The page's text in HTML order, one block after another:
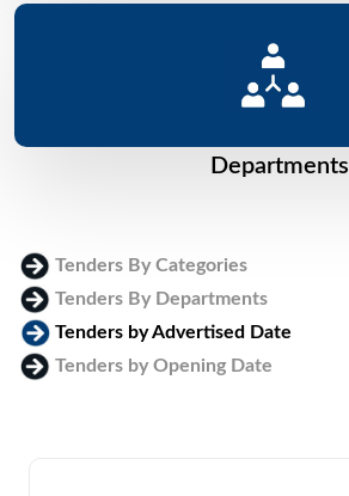
Departments
Tenders By Categories
Tenders By Departments
Tenders by Advertised Date
Tenders by Opening Date